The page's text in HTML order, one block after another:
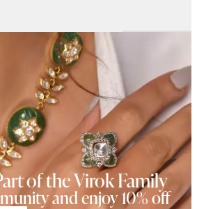
of the Virok Family
and enjoy 10% off